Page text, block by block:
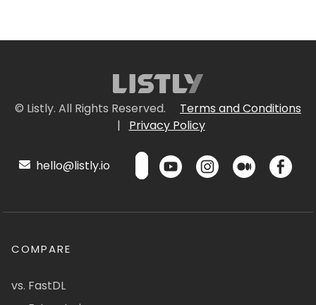
© Listly. All Rights Reserved.
Terms and Conditions
|
Privacy Policy
hello@listly.io
COMPARE
vs. FastDL